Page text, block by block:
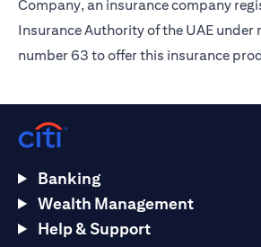
Company, an insurance company
Insurance Authority of the UAE
number 63 to offer this insurance
Banking
Wealth Management
Help & Support